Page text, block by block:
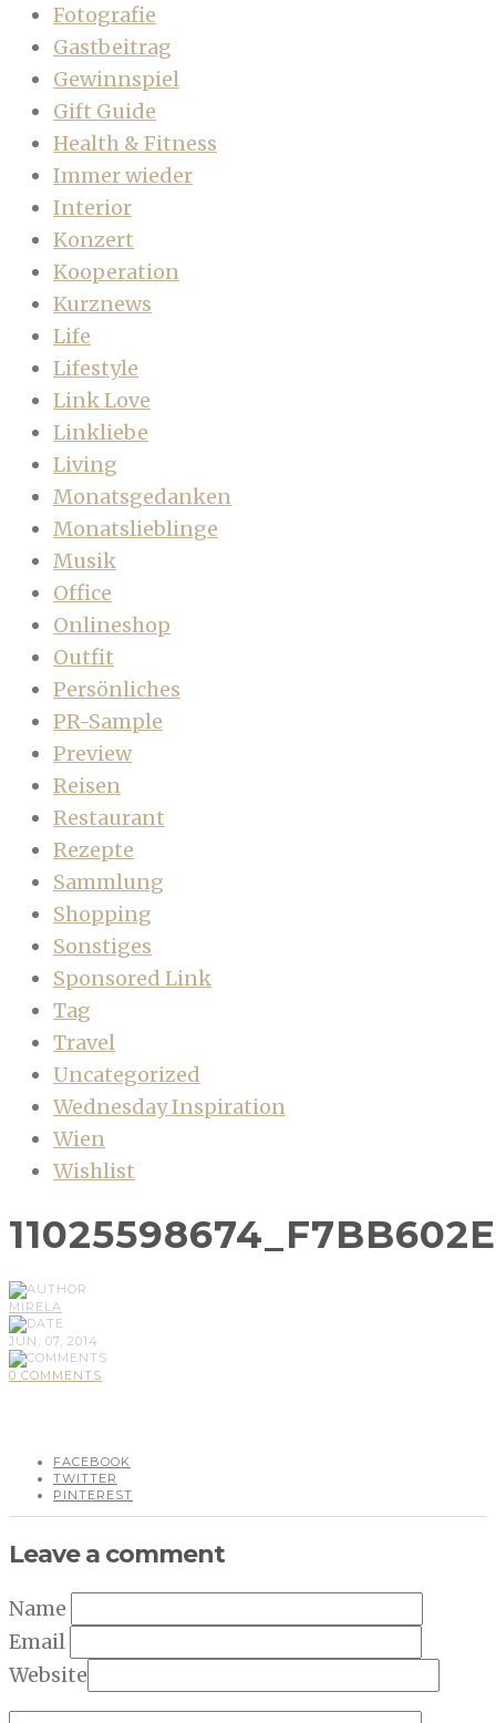
Fotografie
Gastbeitrag
Gewinnspiel
Gift Guide
Health & Fitness
Immer wieder
Interior
Konzert
Kooperation
Kurznews
Life
Lifestyle
Link Love
Linkliebe
Living
Monatsgedanken
Monatslieblinge
Musik
Office
Onlineshop
Outfit
Persönliches
PR-Sample
Preview
Reisen
Restaurant
Rezepte
Sammlung
Shopping
Sonstiges
Sponsored Link
Tag
Travel
Uncategorized
Wednesday Inspiration
Wien
Wishlist
MIRELA
JUN, 07, 2014
0 COMMENTS
FACEBOOK
TWITTER
PINTEREST
Leave a comment
Name
Email
Website